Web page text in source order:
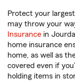
Protect your
may throw your
Insurance in
home insurance
home, as well as
covered even if
holding items in